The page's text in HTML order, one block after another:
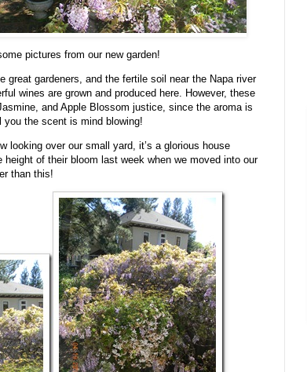
pictures from our new garden!
great gardeners, and the fertile soil near the Napa river
wines are grown and produced here. However, these
and Apple Blossom justice, since the aroma is
the scent is mind blowing!
looking over our small yard, it’s a glorious house
of their bloom last week when we moved into our
than this!